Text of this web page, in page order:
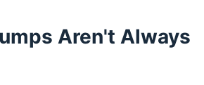
Aren't Always